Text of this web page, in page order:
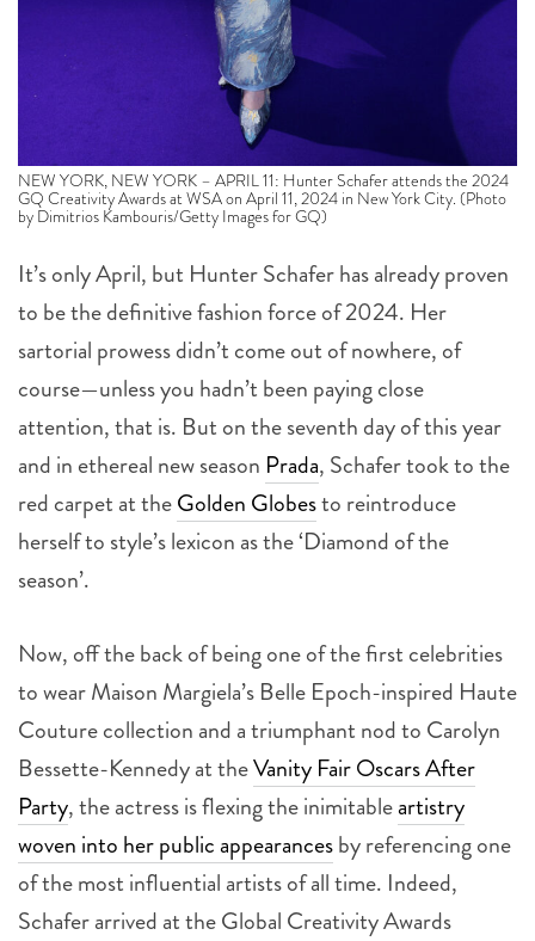
NEW YORK, NEW YORK – APRIL 11: Hunter Schafer attends the 2024
GQ Creativity Awards at WSA on April 11, 2024 in New York City. (Photo
by Dimitrios Kambouris/Getty Images for GQ)
It’s only April, but Hunter Schafer has already proven
to be thedefinitive fashion force of 2024. Her
sartorial prowess didn’t come out of nowhere, of
course—unless you hadn’t been paying close
attention, that is. But on the seventh day of this year
and in ethereal new season Prada, Schafer took to the
red carpet at theGolden Globesto reintroduce
herself to style’s lexicon as the ‘Diamond of the
season’.
Now, off the back of being one of the first celebrities
to wear Maison Margiela’s Belle Epoch-inspired Haute
Couture collection and a triumphant nod to Carolyn
Bessette-Kennedy at theVanity Fair Oscars After
Party, the actress is flexing the inimitableartistry
woven into her public appearancesby referencing one
of the most influential artists of all time. Indeed,
Schafer arrived at the Global Creativity Awards